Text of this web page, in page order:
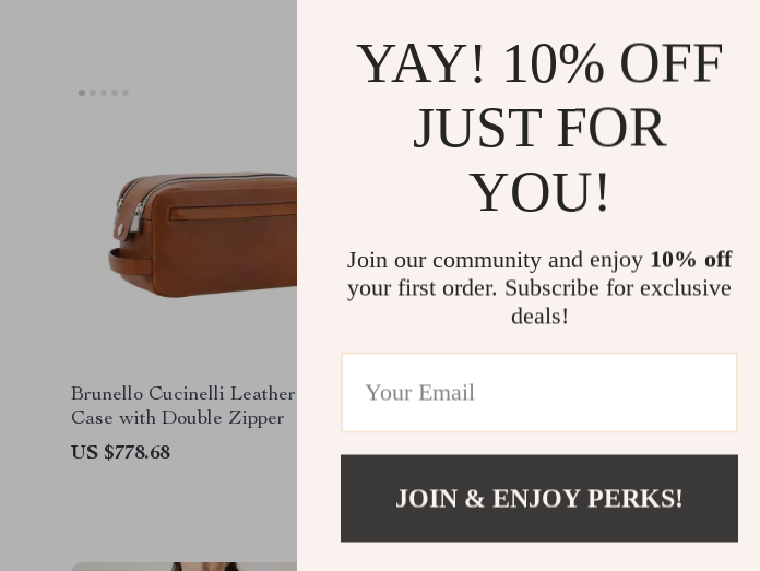
Brunello Cucinelli Leather Beauty
Case with Double Zipper
US $778.68
Brunello Cucinelli Leather Suede
US $680.40
YAY! 10% OFF
JUST FOR
YOU!
Join our community and enjoy 10% off
your first order. Subscribe for exclusive
deals!
JOIN & ENJOY PERKS!